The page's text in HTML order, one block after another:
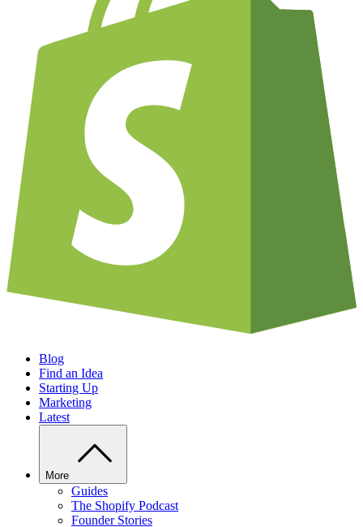
Blog
Find an Idea
Starting Up
Marketing
Latest
More
Guides
The Shopify Podcast
Founder Stories